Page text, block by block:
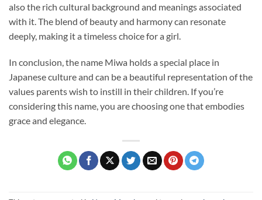
also the rich cultural background and meanings associated
with it. The blend of beauty and harmony can resonate
deeply, making it a timeless choice for a girl.
In conclusion, the name Miwa holds a special place in
Japanese culture and can be a beautiful representation of the
values parents wish to instill in their children. If you’re
considering this name, you are choosing one that embodies
grace and elegance.